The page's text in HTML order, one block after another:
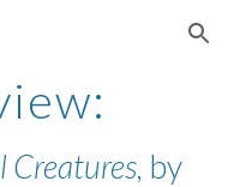
Skip to navigation
Creatures, by